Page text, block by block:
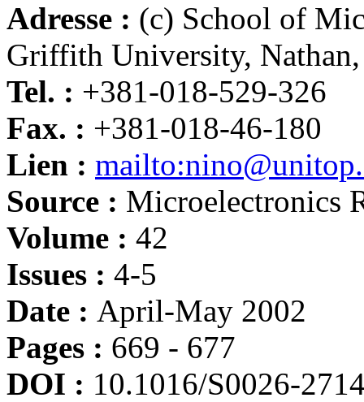
Adresse : (c) School of
Griffith University,
Tel. : +381-018-529-326
Fax. : +381-018-46-180
Lien :
Source : Microelectronics
Volume : 42
Issues : 4-5
Date : April-May 2002
Pages : 669 - 677
DOI : 10.1016/S0026-